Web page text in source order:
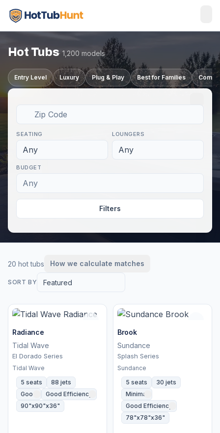
Hot Tubs· 1,200 models
Entry Level Luxury Plug & Play Best for Families
SEATING
Any
LOUNGERS
Any
BUDGET
Any
Filters
20 hot tubs How we calculate matches
SORT BY Featured
Radiance
Tidal Wave
El Dorado Series
Tidal Wave
5 seats
88 jets
Good
Good Efficiency
90"x90"x36"
Brook
Sundance
Splash Series
Sundance
5 seats
30 jets
Minimal
Good Efficiency
78"x78"x36"